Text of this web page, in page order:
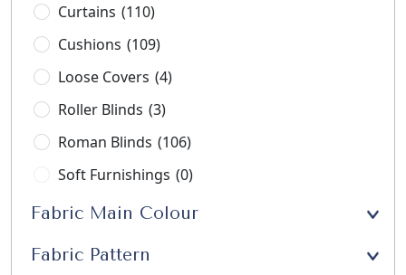
Curtains (110)
Cushions (109)
Loose Covers (4)
Roller Blinds (3)
Roman Blinds (106)
Soft Furnishings (0)
Stools(3)
Fabric Main Colour
Fabric Pattern